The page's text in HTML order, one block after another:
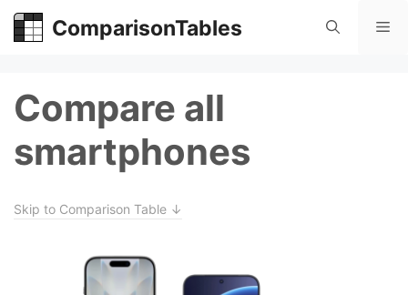
Skip
ComparisonTables
Compare all
smartphones
Skip to Comparison Table ↓